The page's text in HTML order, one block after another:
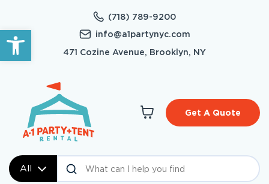
Open toolbar
(718) 789-9200
info@a1partynyc.com
471 Cozine Avenue, Brooklyn, NY
All
Get A Quote